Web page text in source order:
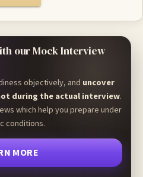
our Mock Interview
objectively, and uncover
during the actual interview.
which help you prepare under
conditions.
MORE